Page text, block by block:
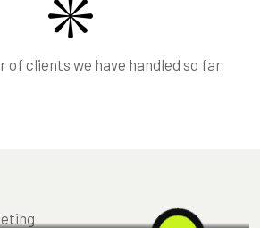
of clients we have handled so far